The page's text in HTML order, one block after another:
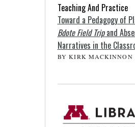
Teaching And Practice
Toward a Pedagogy of
Bdote Field Tripand
Narratives in the
BY KIRK MACKINNON